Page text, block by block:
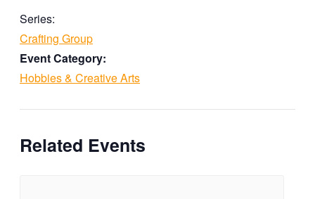
Series:
Crafting Group
Event Category:
Hobbies & Creative Arts
Related Events